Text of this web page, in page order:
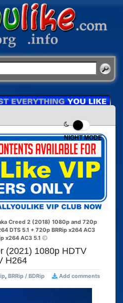
NIGHT MODE
Creed 2 (2018) 1080p and 720p
DTS 5.1 + 720p BRRip x264 AC3
x264 AC3 5.1
(2021) 1080p HDTV
H264
, BRRip / BDRip Add comments